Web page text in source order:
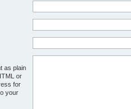
as plain
or
for
your